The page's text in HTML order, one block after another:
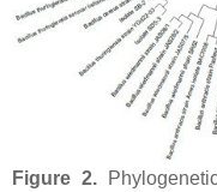
Figure 2.